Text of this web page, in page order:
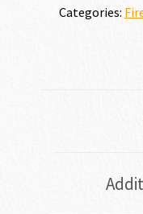
Categories: